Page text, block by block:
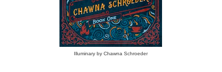
Illuminary by Chawna Schroeder